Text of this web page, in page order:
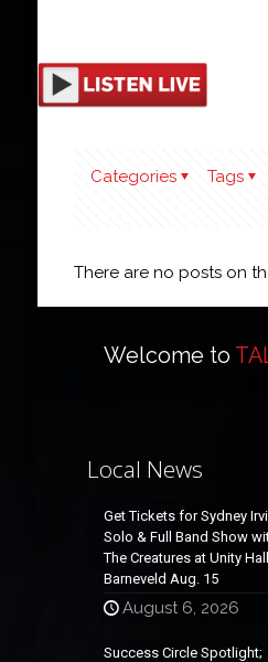
Categories Tags
There are no posts on
Welcome to
Local News
Get Tickets for Sydney
Solo & Full Band Show
The Creatures at Unity
Barneveld Aug. 15
August 6, 2026
Success Circle Spotlight;